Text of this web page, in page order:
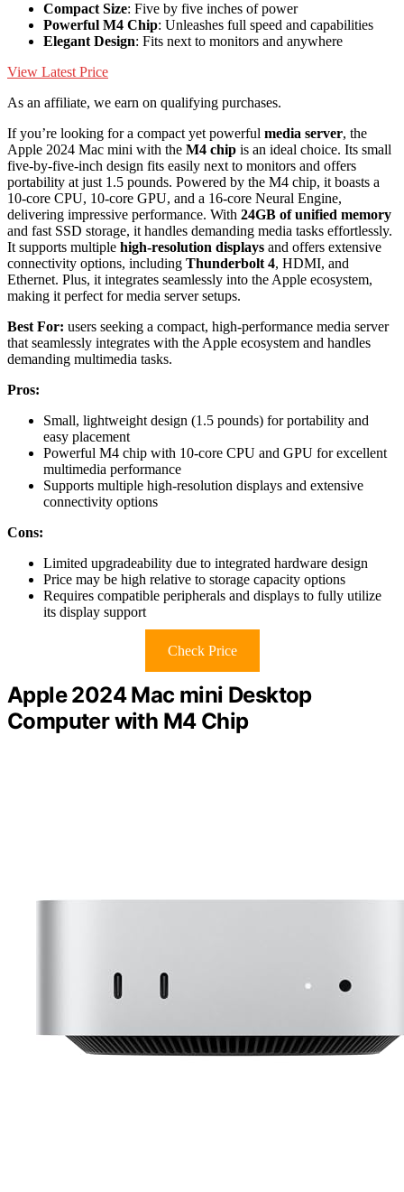
Compact Size: Five by five inches of power
Powerful M4 Chip: Unleashes full speed and capabilities
Elegant Design: Fits next to monitors and anywhere
View Latest Price
As an affiliate, we earn on qualifying purchases.
If you’re looking for a compact yet powerful media server, the
Apple 2024 Mac mini with the M4 chip is an ideal choice. Its small
five-by-five-inch design fits easily next to monitors and offers
portability at just 1.5 pounds. Powered by the M4 chip, it boasts a
10-core CPU, 10-core GPU, and a 16-core Neural Engine,
delivering impressive performance. With 24GB of unified memory
and fast SSD storage, it handles demanding media tasks effortlessly.
It supports multiple high-resolution displays and offers extensive
connectivity options, including Thunderbolt 4, HDMI, and
Ethernet. Plus, it integrates seamlessly into the Apple ecosystem,
making it perfect for media server setups.
Best For: users seeking a compact, high-performance media server
that seamlessly integrates with the Apple ecosystem and handles
demanding multimedia tasks.
Pros:
Small, lightweight design (1.5 pounds) for portability and
easy placement
Powerful M4 chip with 10-core CPU and GPU for excellent
multimedia performance
Supports multiple high-resolution displays and extensive
connectivity options
Cons:
Limited upgradeability due to integrated hardware design
Price may be high relative to storage capacity options
Requires compatible peripherals and displays to fully utilize
its display support
Check Price
Apple 2024 Mac mini Desktop
Computer with M4 Chip